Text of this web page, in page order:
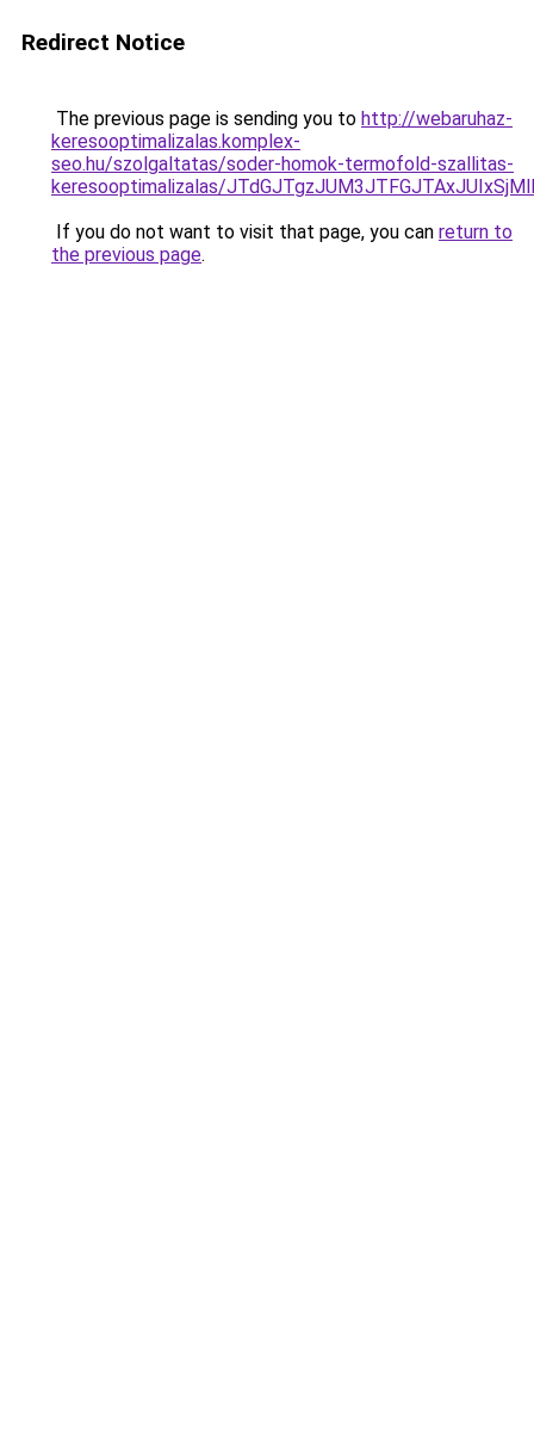
Redirect Notice
The previous page is sending you to http://webaruhaz-
keresooptimalizalas.komplex-
seo.hu/szolgaltatas/soder-homok-termofold-szallitas-
keresooptimalizalas/
If you do not want to visit that page, you can return to
the previous page.